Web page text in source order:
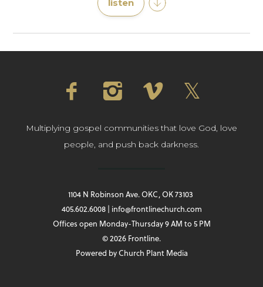
listen
Multiplying gospel communities that love God, love
people, and push back darkness.
1104 N Robinson Ave. OKC, OK 73103
405.602.6008 | info@frontlinechurch.com
Offices open Monday-Thursday 9 AM to 5 PM
© 2026 Frontline.
Powered byChurch Plant Media